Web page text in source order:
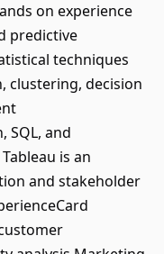
on experience
predictive
techniques
clustering, decision
SQL, and
is an
and stakeholder